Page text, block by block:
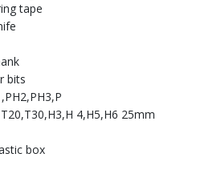
tape
bits
4,H5,H6 25mm
box